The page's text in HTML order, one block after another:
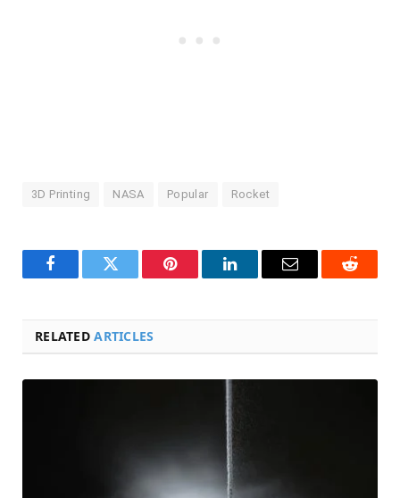
3D Printing NASA Popular Rocket
FacebookTwitter Pinterest LinkedInEmail Reddit
RELATEDARTICLES